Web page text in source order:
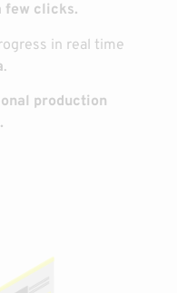
few clicks.
in real time
.
production